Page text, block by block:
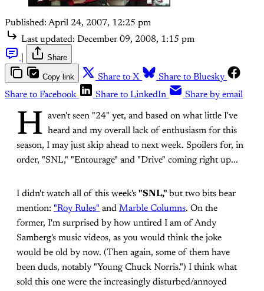
Published: April 24, 2007, 12:25 pm
Last updated: December 09, 2008, 1:15 pm
Share
Copy link Share to X
Share to Bluesky
Share to Facebook
Share to LinkedIn Share by email
H aven't seen "24" yet, and based on what little I've
heard and my overall lack of enthusiasm for this
season, I may just skip ahead to next week. Spoilers for, in
order, "SNL," "Entourage" and "Drive" coming right up...
I didn't watch all of this week's "SNL," but two bits bear
mention: "Roy Rules" and Marble Columns. On the
former, I'm surprised by how untired I am of Andy
Samberg's music videos, as you would think the joke
would be old by now. (Then again, some of them have
been duds, notably "Young Chuck Norris.") I think what
sold this one were the increasingly disturbed/annoyed